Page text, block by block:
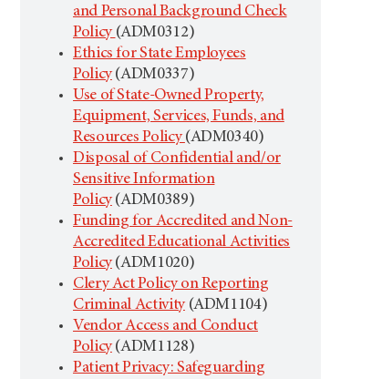
and Personal Background Check
Policy (ADM0312)
Ethics for State Employees
Policy(ADM0337)
Use of State-Owned Property,
Equipment, Services, Funds, and
Resources Policy(ADM0340)
Disposal of Confidential and/or
Sensitive Information
Policy(ADM0389)
Funding for Accredited and Non-
Accredited Educational Activities
Policy(ADM1020)
Clery Act Policy on Reporting
Criminal Activity(ADM1104)
Vendor Access and Conduct
Policy(ADM1128)
Patient Privacy: Safeguarding